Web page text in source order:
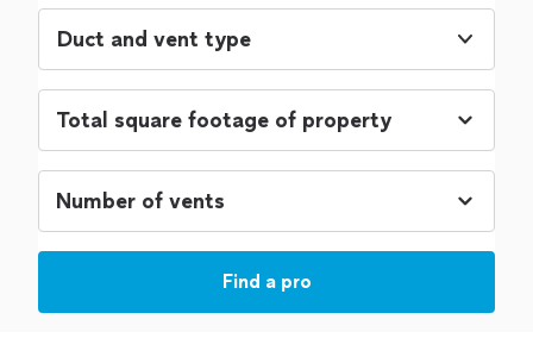
Duct and vent type
Find a pro